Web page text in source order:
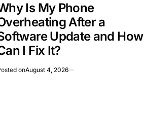
Is My Phone
After a
Update and How
I Fix It?
onAugust 4, 2026